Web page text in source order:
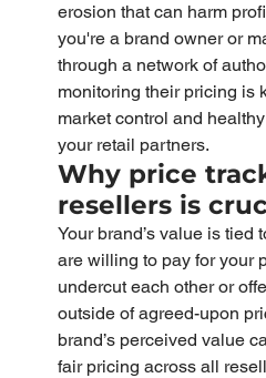
erosion that can harm
you're a brand owner or
through a network of
monitoring their pricing is
market control and
your retail partners.
Why price
resellers is
Your brand’s value is tied
are willing to pay for your
undercut each other or
outside of agreed-upon
brand’s perceived value
fair pricing across all